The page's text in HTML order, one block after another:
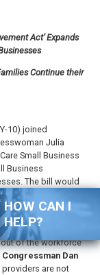
HOW CAN I
HELP?
Act’ Expands
Continue their
10) joined
Julia
Small Business
Business
The bill would
in supporting for-
crisis with the
of the workforce
Congressman Dan
providers are not